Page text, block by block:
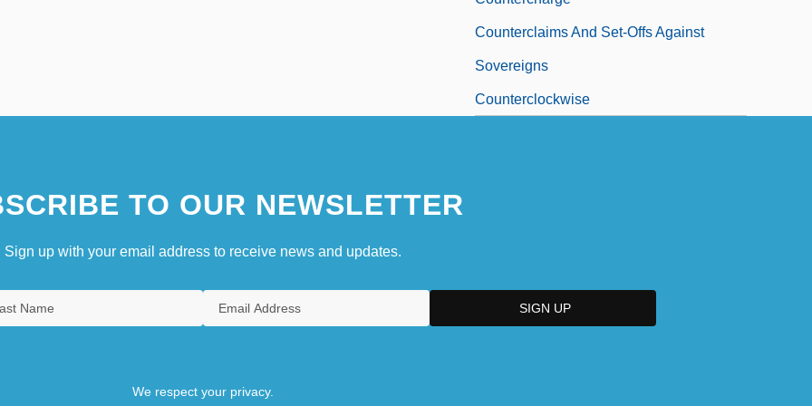
Counterclaims And Set-Offs Against
Sovereigns
Counterclockwise
TO OUR NEWSLETTER
Sign up with your email address to receive news and updates.
We respect your privacy.